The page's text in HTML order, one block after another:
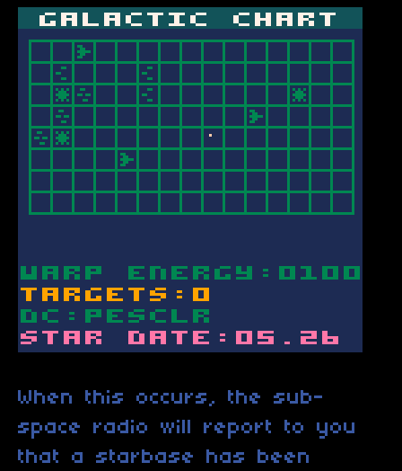
When this occurs, the sub-
space radio will report to you
that a starbase has been